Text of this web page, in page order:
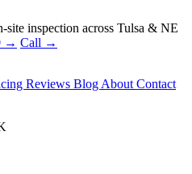
inspection across Tulsa & NE
→ Call →
Reviews Blog About Contact